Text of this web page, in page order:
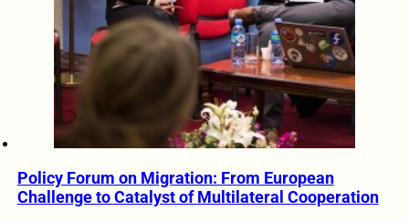
Policy Forum on Migration: From European
Challenge to Catalyst of Multilateral Cooperation